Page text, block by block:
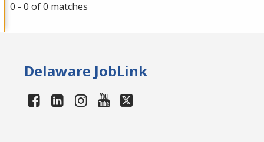
0 - 0 of 0 matches
Delaware JobLink